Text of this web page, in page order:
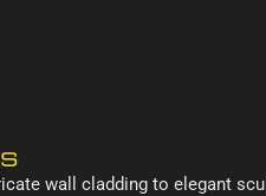
wall cladding to elegant